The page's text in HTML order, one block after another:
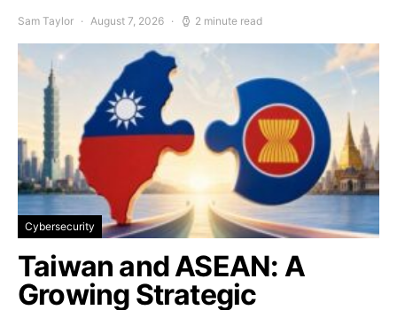
Sam Taylor August 7, 2026 2 minute read
Cybersecurity
Taiwan and ASEAN: A
Growing Strategic